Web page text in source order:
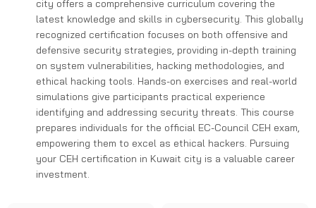
city offers a comprehensive curriculum covering the
latest knowledge and skills in cybersecurity. This globally
recognized certification focuses on both offensive and
defensive security strategies, providing in-depth training
on system vulnerabilities, hacking methodologies, and
ethical hacking tools. Hands-on exercises and real-world
simulations give participants practical experience
identifying and addressing security threats. This course
prepares individuals for the official EC-Council CEH exam,
empowering them to excel as ethical hackers. Pursuing
your CEH certification in Kuwait city is a valuable career
investment.